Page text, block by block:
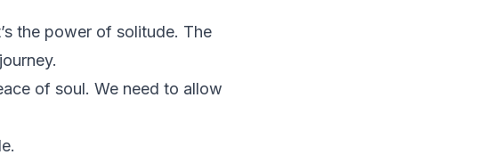
the power of solitude. The
of soul. We need to allow